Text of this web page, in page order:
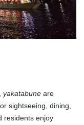
yakatabune are
sightseeing, dining,
residents enjoy